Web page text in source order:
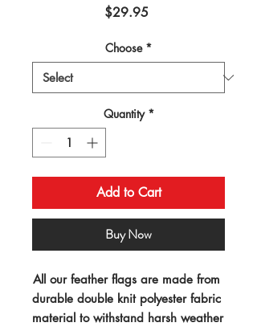
$29.95
Choose *
Quantity *
Add to Cart
Buy Now
All our feather flags are made from
durable double knit polyester fabric
material to withstand harsh weather